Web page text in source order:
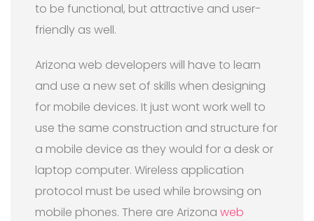
to be functional, but attractive and user-
friendly as well.
Arizona web developers will have to learn
and use a new set of skills when designing
for mobile devices. It just wont work well to
use the same construction and structure for
a mobile device as they would for a desk or
laptop computer. Wireless application
protocol must be used while browsing on
mobile phones. There are Arizona web